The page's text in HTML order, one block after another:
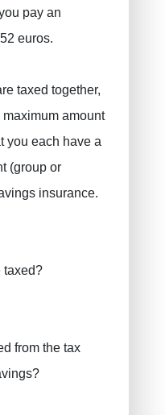
pay an
euros.
taxed together,
amount
you each have a
(group or
insurance.
taxed?
from the tax